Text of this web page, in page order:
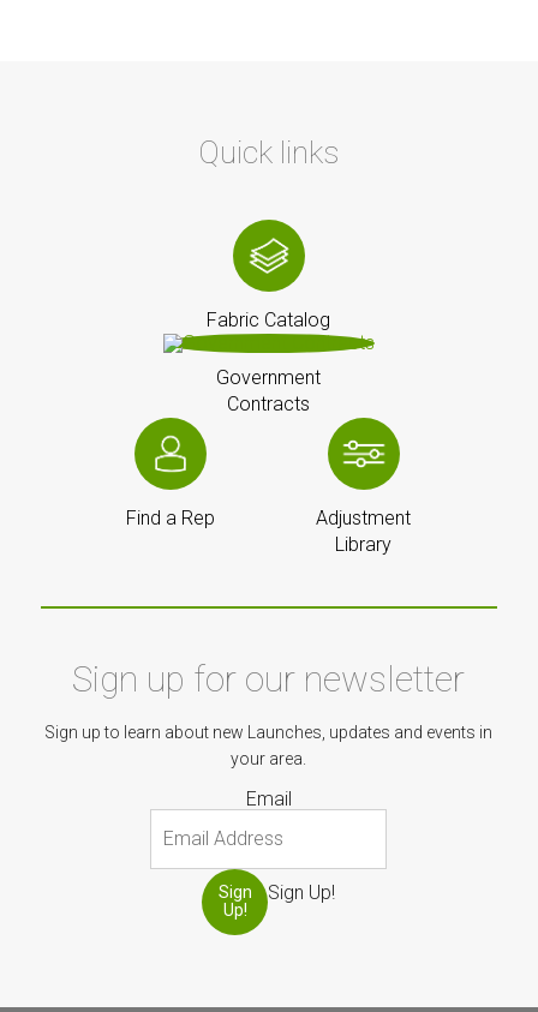
Quick links
Fabric Catalog
Government
Contracts
Find a Rep
Adjustment
Library
Sign up for our newsletter
Sign up to learn about new Launches, updates and events in
your area.
Email
Sign
Up!
Sign Up!